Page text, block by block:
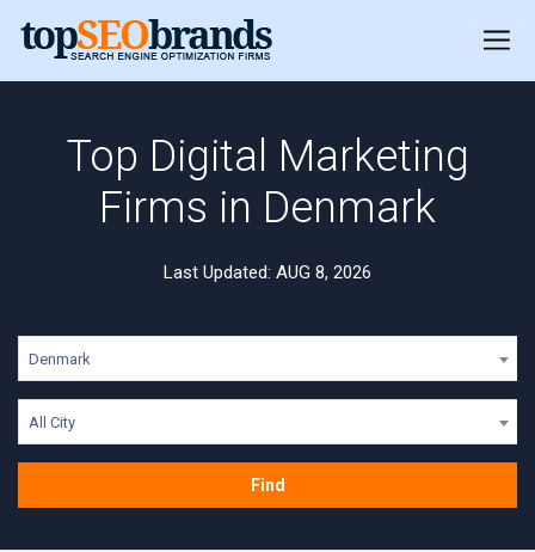
Top Digital Marketing
Firms in Denmark
Last Updated: AUG 8, 2026
Denmark
All City
Find